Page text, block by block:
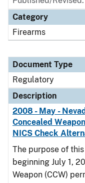
Category
Firearms
Document Type
Regulatory
Description
2008 - May -
Concealed
NICS Check
The purpose of
beginning July 1,
Weapon (CCW)